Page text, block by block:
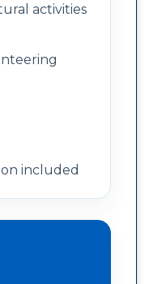
activities
included